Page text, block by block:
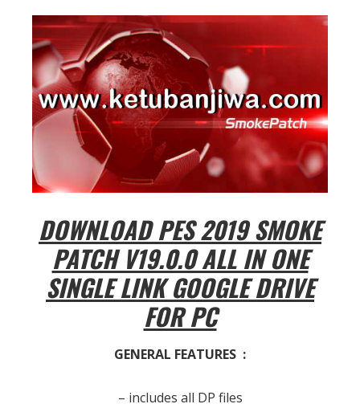
DOWNLOAD PES 2019 SMOKE
PATCH V19.0.0 ALL IN ONE
SINGLE LINK GOOGLE DRIVE
FOR PC
GENERAL FEATURES :
– includes all DP files